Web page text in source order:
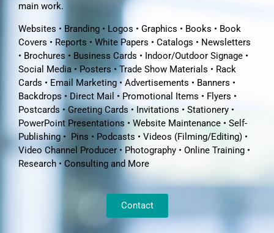
main work.
Websites • Branding • Logos • Graphics • Books • Book
Covers • Reports • White Papers • Catalogs • Newsletters
• Brochures • Business Cards • Indoor/Outdoor Signage •
Social Media • Posters • Trade Show Materials • Rack
Cards • Email Marketing • Advertisements • Banners •
Backdrops • Direct Mail • Promotional Items • Flyers •
Postcards • Greeting Cards • Invitations • Stationery •
PowerPoint Presentations • Website Maintenance • Self-
Publishing • Pins • Podcasts • Videos (Filming/Editing) •
Video Channel Producer • Photography • Online Training •
Research • Consulting and More
Contact